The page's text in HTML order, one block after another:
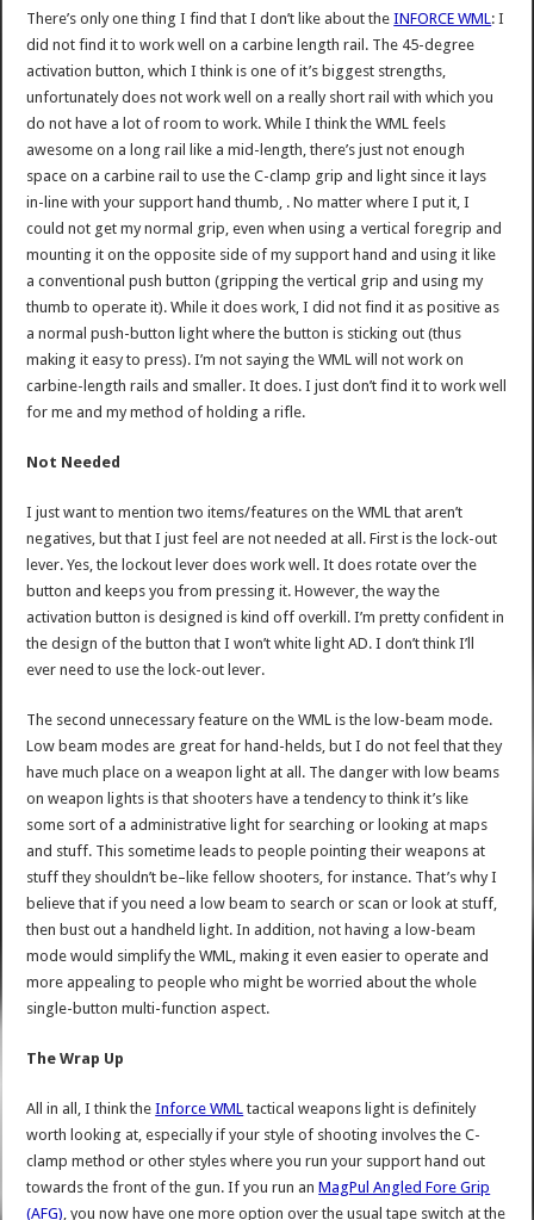
There’s only one thing I find that I don’t like about theINFORCE WML: I
did not find it to work well on a carbine length rail. The 45-degree
activation button, which I think is one of it’s biggest strengths,
unfortunately does not work well on a really short rail with which you
do not have a lot of room to work. While I think the WML feels
awesome on a long rail like a mid-length, there’s just not enough
space on a carbine rail to use the C-clamp grip and light since it lays
in-line with your support hand thumb, . No matter where I put it, I
could not get my normal grip, even when using a vertical foregrip and
mounting it on the opposite side of my support hand and using it like
a conventional push button (gripping the vertical grip and using my
thumb to operate it). While it does work, I did not find it as positive as
a normal push-button light where the button is sticking out (thus
making it easy to press). I’m not saying the WML will not work on
carbine-length rails and smaller. It does. I just don’t find it to work well
for me and my method of holding a rifle.
Not Needed
I just want to mention two items/features on the WML that aren’t
negatives, but that I just feel are not needed at all. First is the lock-out
lever. Yes, the lockout lever does work well. It does rotate over the
button and keeps you from pressing it. However, the way the
activation button is designed is kind off overkill. I’m pretty confident in
the design of the button that I won’t white light AD. I don’t think I’ll
ever need to use the lock-out lever.
The second unnecessary feature on the WML is the low-beam mode.
Low beam modes are great for hand-helds, but I do not feel that they
have much place on a weapon light at all. The danger with low beams
on weapon lights is that shooters have a tendency to think it’s like
some sort of a administrative light for searching or looking at maps
and stuff. This sometime leads to people pointing their weapons at
stuff they shouldn’t be–like fellow shooters, for instance. That’s why I
believe that if you need a low beam to search or scan or look at stuff,
then bust out a handheld light. In addition, not having a low-beam
mode would simplify the WML, making it even easier to operate and
more appealing to people who might be worried about the whole
single-button multi-function aspect.
The Wrap Up
All in all, I think theInforce WML tactical weapons light is definitely
worth looking at, especially if your style of shooting involves the C-
clamp method or other styles where you run your support hand out
towards the front of the gun. If you run anMagPul Angled Fore Grip
(AFG), you now have one more option over the usual tape switch at the